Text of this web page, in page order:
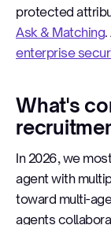
protected
Ask & Matching
enterprise
What's
In 2026, we
agent with
toward multi-
agents